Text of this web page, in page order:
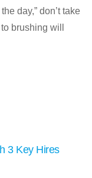
day,” don’t take
brushing will
3 Key Hires